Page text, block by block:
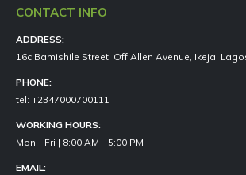
CONTACT INFO
ADDRESS:
16c Bamishile Street, Off Allen Avenue, Ikeja,
PHONE:
tel: +2347000700111
WORKING HOURS:
Mon - Fri | 8:00 AM - 5:00 PM
EMAIL: